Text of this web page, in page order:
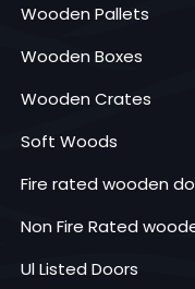
Wooden Pallets
Wooden Boxes
Wooden Crates
Soft Woods
Fire rated wooden
Non Fire Rated
Ul Listed Doors